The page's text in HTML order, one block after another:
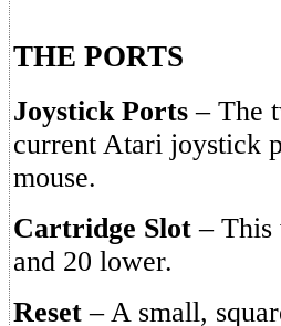
THE PORTS
Joystick Ports – The
current Atari joystick
mouse.
Cartridge Slot – This
and 20 lower.
Reset – A small,